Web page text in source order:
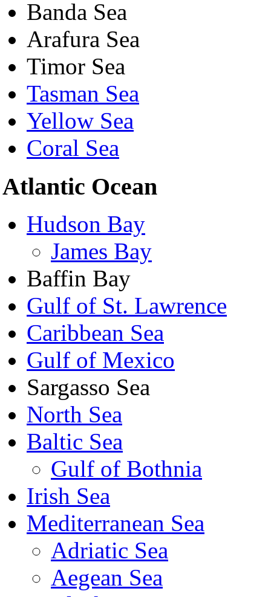
Banda Sea
Arafura Sea
Timor Sea
Tasman Sea
Yellow Sea
Coral Sea
Atlantic Ocean
Hudson Bay
James Bay
Baffin Bay
Gulf of St. Lawrence
Caribbean Sea
Gulf of Mexico
Sargasso Sea
North Sea
Baltic Sea
Gulf of Bothnia
Irish Sea
Mediterranean Sea
Adriatic Sea
Aegean Sea